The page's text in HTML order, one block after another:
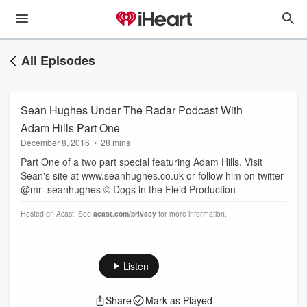
All Episodes
Sean Hughes Under The Radar Podcast With
Adam Hills Part One
December 8, 2016 • 28 mins
Part One of a two part special featuring Adam Hills. Visit
Sean's site at www.seanhughes.co.uk or follow him on twitter
@mr_seanhughes © Dogs in the Field Production
Hosted on Acast. See acast.com/privacy for more information.
Listen
Share Mark as Played